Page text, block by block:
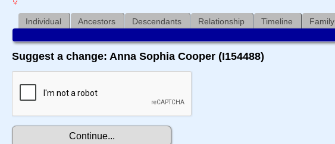
Individual Ancestors Descendants Relationship Timeline Family
Suggest a change: Anna Sophia Cooper (I154488)